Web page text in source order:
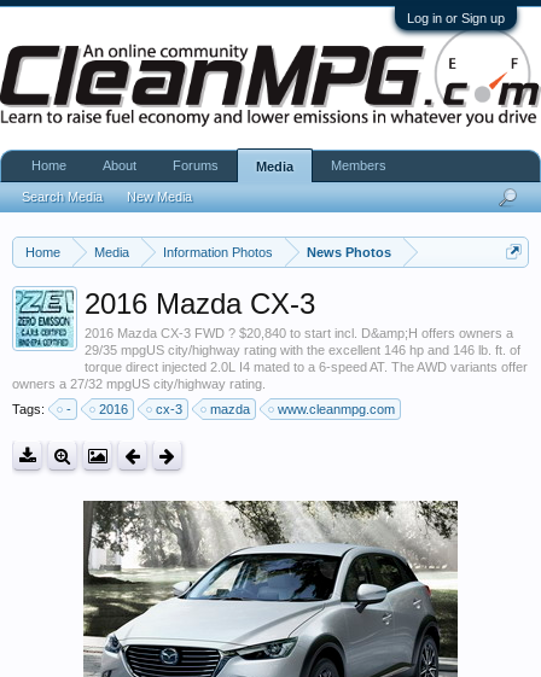
Log in or Sign up
Home Media Information Photos News Photos
2016 Mazda CX-3
2016 Mazda CX-3 FWD ? $20,840 to start incl. D&amp;H offers owners a
29/35 mpgUS city/highway rating with the excellent 146 hp and 146 lb. ft. of
torque direct injected 2.0L I4 mated to a 6-speed AT. The AWD variants offer
owners a 27/32 mpgUS city/highway rating.
Tags:
- 2016 cx-3 mazda www.cleanmpg.com
Home About Forums Media
Search Media New Media
Members